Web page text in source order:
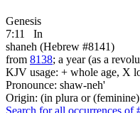
Genesis
7:11
In
shaneh (Hebrew #8141)
from 8138; a year (as a
KJV usage: + whole age, X
Pronounce: shaw-neh'
Origin: (in plura or
Search for all occurrences of